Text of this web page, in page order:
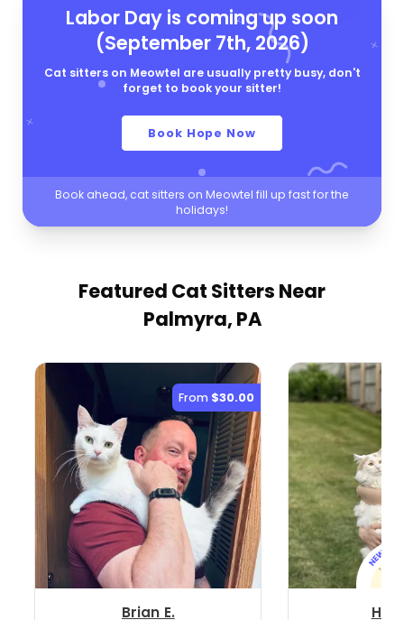
Labor Day is coming up soon
(September 7th, 2026)
Cat sitters on Meowtel are usually pretty busy, don't
forget to book your sitter!
Book Hope Now
Book ahead, cat sitters on Meowtel fill up fast for the
holidays!
Featured Cat Sitters Near
Palmyra, PA
From $30.00
Brian E.